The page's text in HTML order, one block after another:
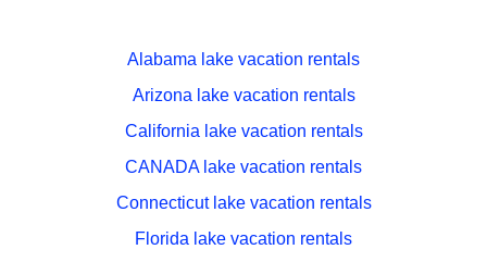
Alabama lake vacation rentals
Arizona lake vacation rentals
California lake vacation rentals
CANADA lake vacation rentals
Connecticut lake vacation rentals
Florida lake vacation rentals